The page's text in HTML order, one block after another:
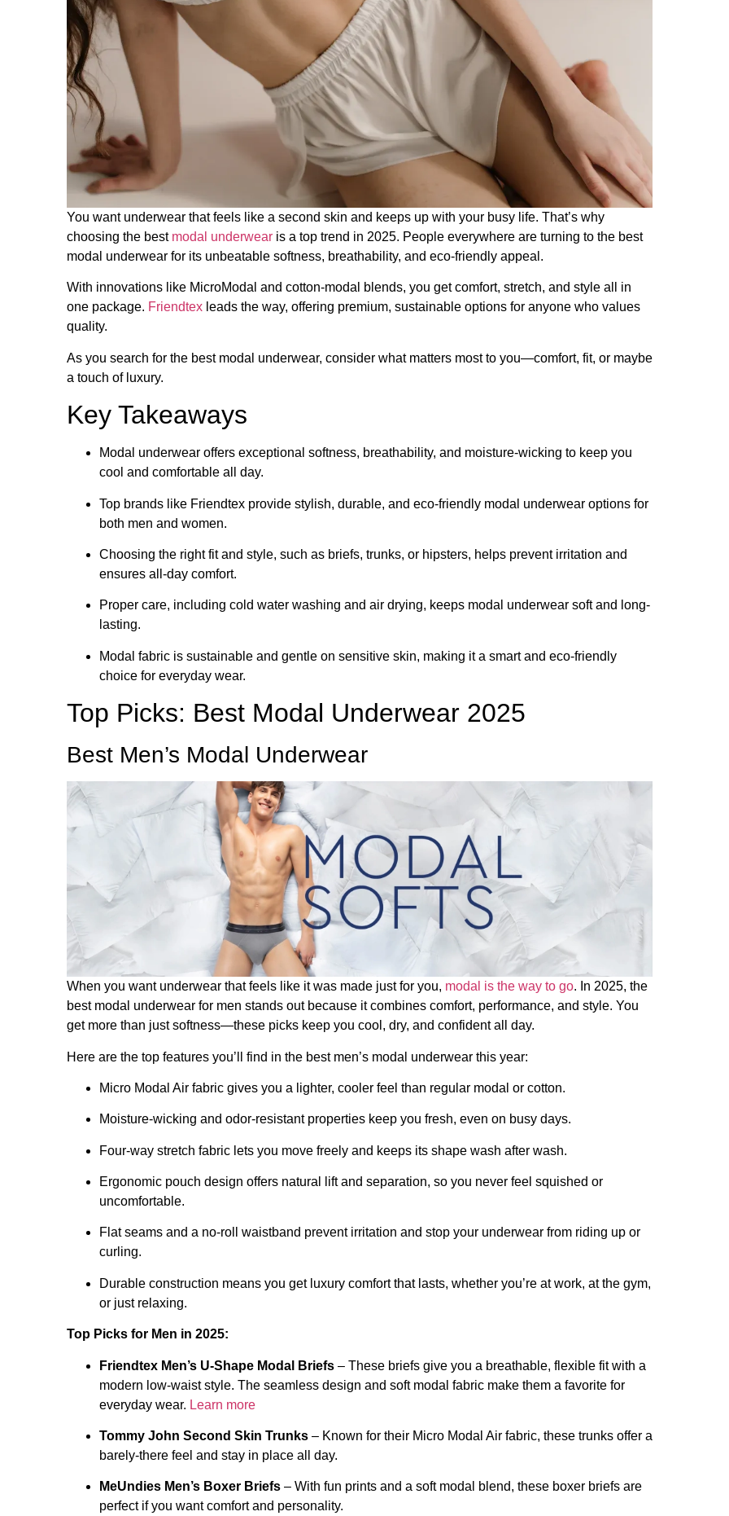
You want underwear that feels like a second skin and keeps up with your busy life. That’s why
choosing the best modal underwear ​ is a top trend in 2025. People everywhere are turning to the best
modal underwear​ for its unbeatable softness, breathability, and eco-friendly appeal.
With innovations like MicroModal and cotton-modal blends, you get comfort, stretch, and style all in
one package. Friendtex leads the way, offering premium, sustainable options for anyone who values
quality.
As you search for the best modal underwear, consider what matters most to you—comfort, fit, or maybe
a touch of luxury.
Key Takeaways
Modal underwear offers exceptional softness, breathability, and moisture-wicking to keep you
cool and comfortable all day.
Top brands like Friendtex provide stylish, durable, and eco-friendly modal underwear options for
both men and women.
Choosing the right fit and style, such as briefs, trunks, or hipsters, helps prevent irritation and
ensures all-day comfort.
Proper care, including cold water washing and air drying, keeps modal underwear soft and long-
lasting.
Modal fabric is sustainable and gentle on sensitive skin, making it a smart and eco-friendly
choice for everyday wear.
Top Picks: Best Modal Underwear 2025
Best Men’s Modal Underwear
When you want underwear that feels like it was made just for you, modal is the way to go. In 2025, the
best modal underwear​ for men stands out because it combines comfort, performance, and style. You
get more than just softness—these picks keep you cool, dry, and confident all day.
Here are the top features you’ll find in the best men’s modal underwear this year:
Micro Modal Air fabric gives you a lighter, cooler feel than regular modal or cotton.
Moisture-wicking and odor-resistant properties keep you fresh, even on busy days.
Four-way stretch fabric lets you move freely and keeps its shape wash after wash.
Ergonomic pouch design offers natural lift and separation, so you never feel squished or
uncomfortable.
Flat seams and a no-roll waistband prevent irritation and stop your underwear from riding up or
curling.
Durable construction means you get luxury comfort that lasts, whether you’re at work, at the gym,
or just relaxing.
Top Picks for Men in 2025:
Friendtex Men’s U-Shape Modal Briefs – These briefs give you a breathable, flexible fit with a
modern low-waist style. The seamless design and soft modal fabric make them a favorite for
everyday wear. Learn more
Tommy John Second Skin Trunks – Known for their Micro Modal Air fabric, these trunks offer a
barely-there feel and stay in place all day.
MeUndies Men’s Boxer Briefs – With fun prints and a soft modal blend, these boxer briefs are
perfect if you want comfort and personality.